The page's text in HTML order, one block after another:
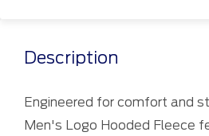
Description
Engineered for comfort and
Men's Logo Hooded Fleece